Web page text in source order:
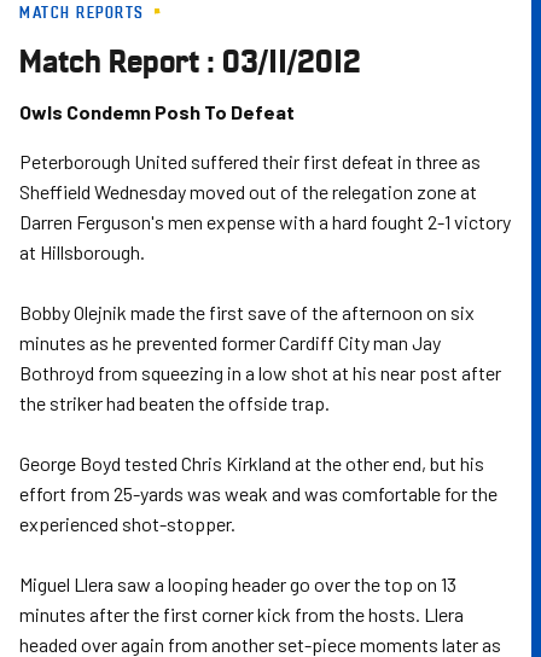
Skip
main
content
MATCH REPORTS
Match Report : 03/11/2012
Owls Condemn Posh To Defeat
Peterborough United suffered their first defeat in three as
Sheffield Wednesday moved out of the relegation zone at
Darren Ferguson's men expense with a hard fought 2-1 victory
at Hillsborough.
Bobby Olejnik made the first save of the afternoon on six
minutes as he prevented former Cardiff City man Jay
Bothroyd from squeezing in a low shot at his near post after
the striker had beaten the offside trap.
George Boyd tested Chris Kirkland at the other end, but his
effort from 25-yards was weak and was comfortable for the
experienced shot-stopper.
Miguel Llera saw a looping header go over the top on 13
minutes after the first corner kick from the hosts. Llera
headed over again from another set-piece moments later as